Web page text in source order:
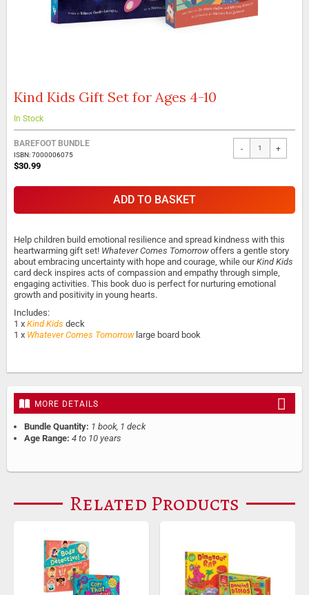
Skip
the
beginning
of
the
images
Kind Kids Gift Set for Ages 4-10
In Stock
BAREFOOT BUNDLE
ISBN: 7000006075
$30.99
- +
ADD TO BASKET
Help children build emotional resilience and spread kindness with this
heartwarming gift set! Whatever Comes Tomorrowoffers a gentle story
about embracing uncertainty with hope and courage, while ourKind Kids
card deck inspires acts of compassion and empathy through simple,
engaging activities. This book duo is perfect for nurturing emotional
growth and positivity in young hearts.
Includes:
1 x Kind Kids deck
1 x Whatever Comes Tomorrowlarge board book
MORE DETAILS
Bundle Quantity: 1 book, 1 deck
Age Range: 4 to 10 years
Related Products